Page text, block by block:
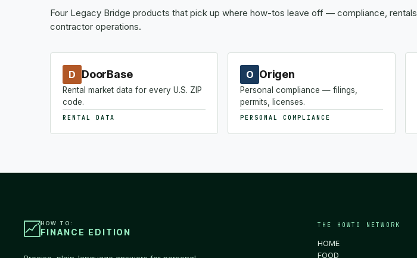
Four Legacy Bridge products that pick up where how-tos leave off — compliance, rentals,
contractor operations.
D DoorBase
Rental market data for every U.S. ZIP
code.
RENTAL DATA
O Origen
Personal compliance — filings,
permits, licenses.
PERSONAL COMPLIANCE
HOW TO:
FINANCE EDITION
THE HOWTO NETWORK
HOME
FOOD